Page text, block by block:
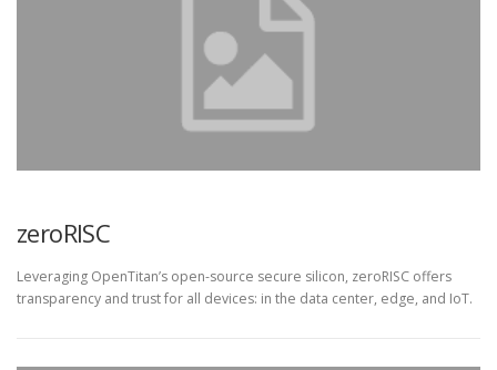
zeroRISC
Leveraging OpenTitan’s open-source secure silicon, zeroRISC offers
transparency and trust for all devices: in the data center, edge, and IoT.